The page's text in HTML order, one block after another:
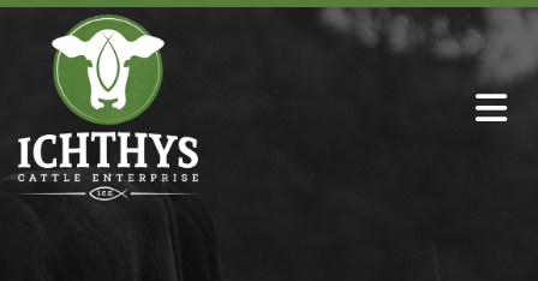
About
Sire Directory with Sale Links